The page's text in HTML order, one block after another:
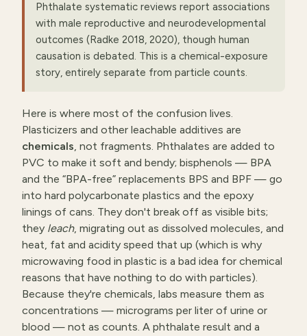
Phthalate systematic reviews report associations
with male reproductive and neurodevelopmental
outcomes (Radke 2018, 2020), though human
causation is debated. This is a chemical-exposure
story, entirely separate from particle counts.
Here is where most of the confusion lives.
Plasticizers and other leachable additives are
chemicals, not fragments. Phthalates are added to
PVC to make it soft and bendy; bisphenols — BPA
and the “BPA-free” replacements BPS and BPF — go
into hard polycarbonate plastics and the epoxy
linings of cans. They don't break off as visible bits;
they leach, migrating out as dissolved molecules, and
heat, fat and acidity speed that up (which is why
microwaving food in plastic is a bad idea for chemical
reasons that have nothing to do with particles).
Because they're chemicals, labs measure them as
concentrations — micrograms per liter of urine or
blood — not as counts. A phthalate result and a